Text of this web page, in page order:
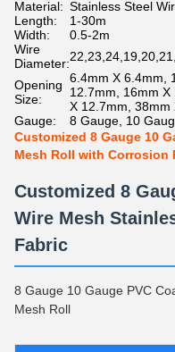
Material: Stainless Steel
Length:
1-30m
Width:
0.5-2m
Wire
Diameter:
Opening
Size:
6.4mm X 6.4mm,
12.7mm, 16mm
X 12.7mm, 38mm
Gauge:
8 Gauge, 10
Customized 8 Gauge 10
Mesh Roll with Corrosion
Customized 8
Wire Mesh
Fabric
8 Gauge 10 Gauge PVC
Mesh Roll